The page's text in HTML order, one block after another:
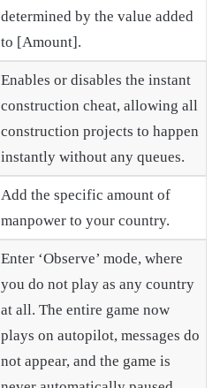
determined by the value added
to [Amount].
Enables or disables the instant
construction cheat, allowing all
construction projects to happen
instantly without any queues.
Add the specific amount of
manpower to your country.
Enter ‘Observe’ mode, where
you do not play as any country
at all. The entire game now
plays on autopilot, messages do
not appear, and the game is